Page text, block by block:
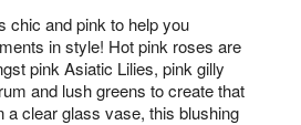
and pink to help you
in style! Hot pink roses are
pink Asiatic Lilies, pink gilly
and lush greens to create that
a clear glass vase, this blushing